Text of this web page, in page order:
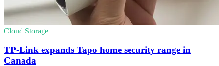
Cloud Storage
TP-Link expands Tapo home security range in
Canada